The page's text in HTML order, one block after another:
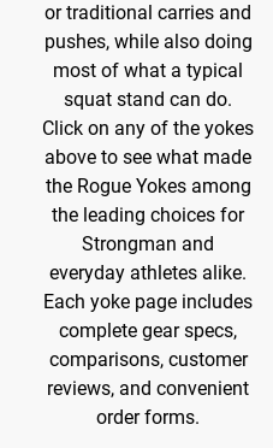
or traditional carries and
pushes, while also doing
most of what a typical
squat stand can do.
Click on any of the yokes
above to see what made
the Rogue Yokes among
the leading choices for
Strongman and
everyday athletes alike.
Each yoke page includes
complete gear specs,
comparisons, customer
reviews, and convenient
order forms.